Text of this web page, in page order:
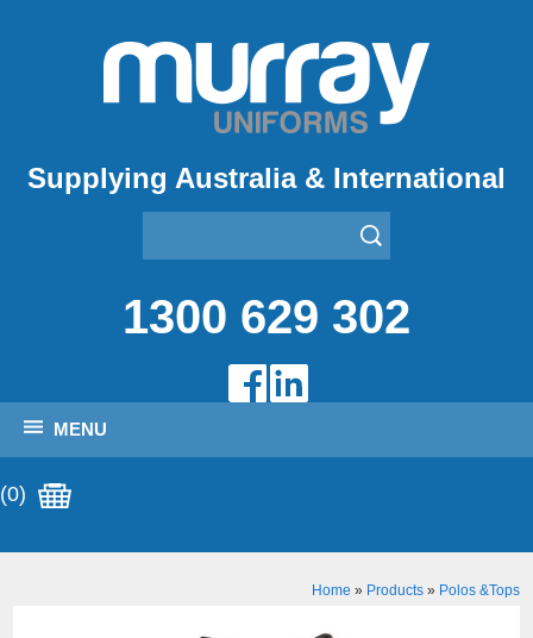
Supplying Australia & International
1300 629 302
MENU
(0)
Home » Products» Polos &Tops